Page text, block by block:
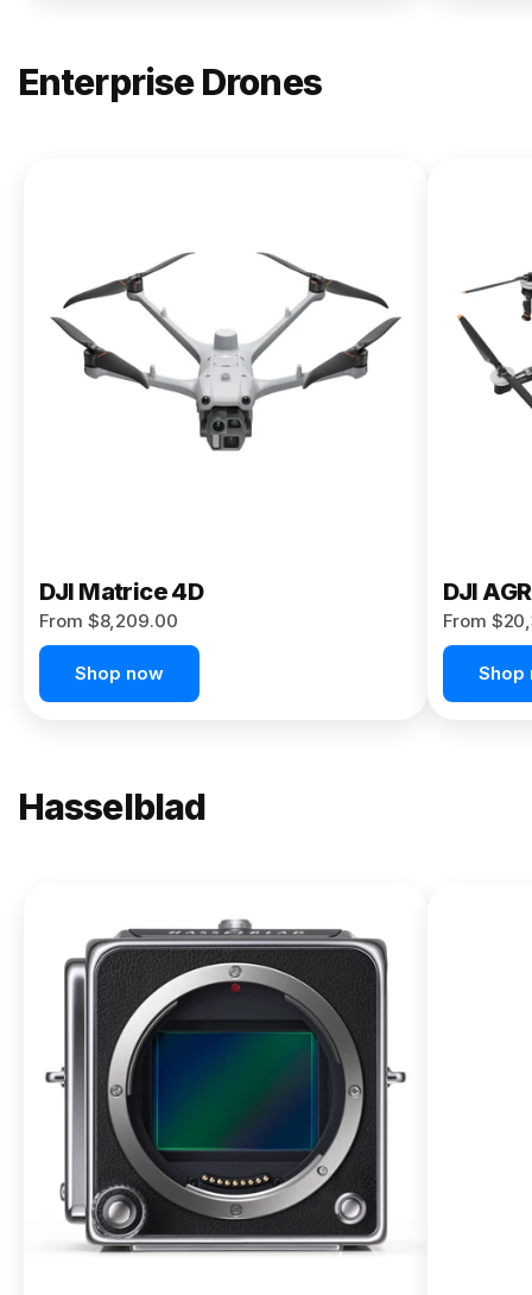
Enterprise Drones
Matrice
400
From $13,090.00
Buy Now
DJI Matrice 4D
From $8,209.00
Shop now
DJI
From
Shop
Hasselblad
X2D II
100C
From
$13,150.00
Buy Now